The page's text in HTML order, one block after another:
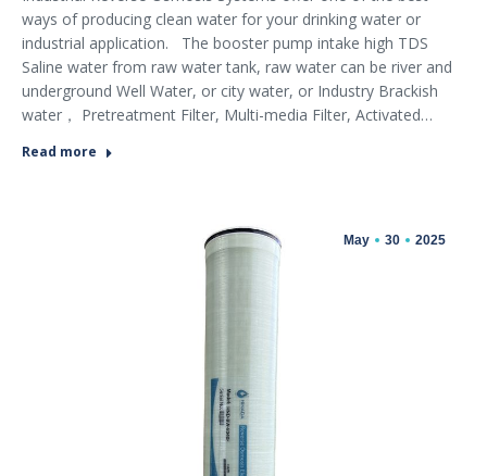
ways of producing clean water for your drinking water or
industrial application. The booster pump intake high TDS
Saline water from raw water tank, raw water can be river and
underground Well Water, or city water, or Industry Brackish
water， Pretreatment Filter, Multi-media Filter, Activated…
Read more
May 30 2025